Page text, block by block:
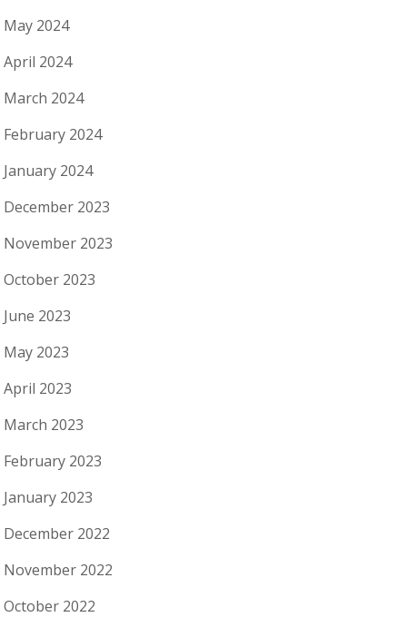
May 2024
April 2024
March 2024
February 2024
January 2024
December 2023
November 2023
October 2023
June 2023
May 2023
April 2023
March 2023
February 2023
January 2023
December 2022
November 2022
October 2022